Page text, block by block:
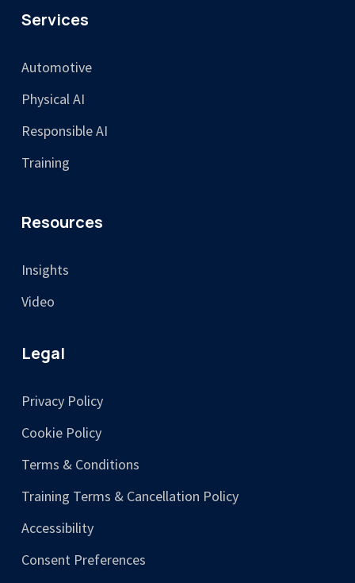
Services
Automotive
Physical AI
Responsible AI
Training
Resources
Insights
Video
Legal
Privacy Policy
Cookie Policy
Terms & Conditions
Training Terms & Cancellation Policy
Accessibility
Consent Preferences